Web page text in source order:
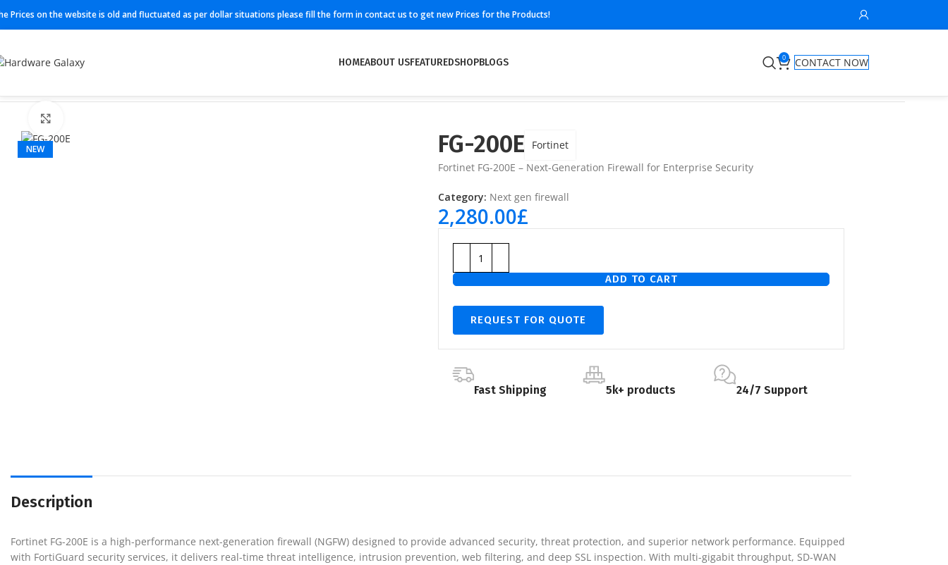
Prices on the website is old and fluctuated as per dollar situations please fill the form in contact us to get new Prices for the Products!
HOMEABOUT USFEATUREDSHOPBLOGS 0
CONTACT NOW
NEW FG-200E
Fortinet
Fortinet FG-200E – Next-Generation Firewall for Enterprise Security
Category: Next gen firewall
2,280.00£
ADD TO CART
REQUEST FOR QUOTE
Fast Shipping 5k+ products 24/7 Support
Description
Fortinet FG-200E is a high-performance next-generation firewall (NGFW) designed to provide advanced security, threat protection, and superior network performance. Equipped
with FortiGuard security services, it delivers real-time threat intelligence, intrusion prevention, web filtering, and deep SSL inspection. With multi-gigabit throughput, SD-WAN